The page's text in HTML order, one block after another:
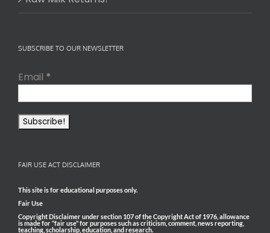
SUBSCRIBE TO OUR NEWSLETTER
Email *
FAIR USE ACT DISCLAIMER
This site is for educational purposes only.
Fair Use
Copyright Disclaimer under section 107 of the Copyright Act of 1976, allowance
is made for “fair use” for purposes such as criticism, comment, news reporting,
teaching, scholarship, education, and research.